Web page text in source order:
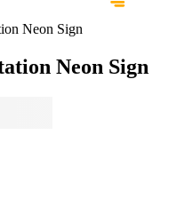
Neon Sign
Neon Sign